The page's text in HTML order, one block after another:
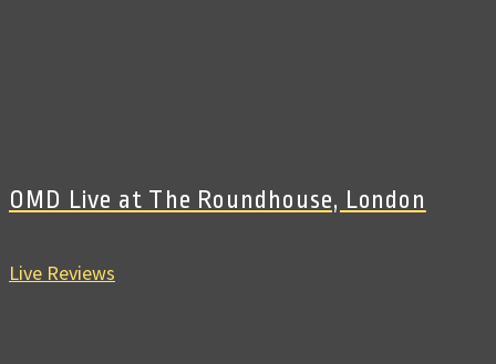
OMD Live at The Roundhouse, London
Live Reviews